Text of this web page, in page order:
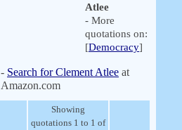
Atlee
- More
quotations on:
[Democracy]
- Search for Clement Atlee at
Amazon.com
Showing
quotations 1 to 1 of